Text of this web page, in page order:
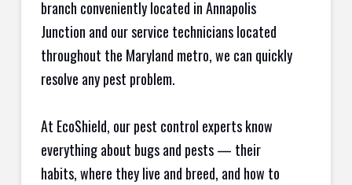
branch conveniently located in Annapolis
Junction and our service technicians located
throughout the Maryland metro, we can quickly
resolve any pest problem.
At EcoShield, our pest control experts know
everything about bugs and pests — their
habits, where they live and breed, and how to